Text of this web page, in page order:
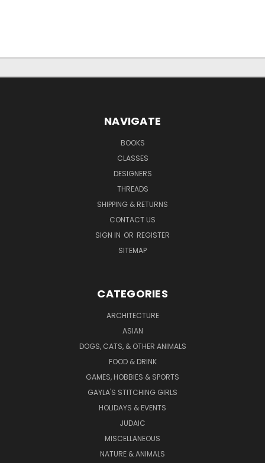
NAVIGATE
BOOKS
CLASSES
DESIGNERS
THREADS
SHIPPING & RETURNS
CONTACT US
SIGN IN OR REGISTER
SITEMAP
CATEGORIES
ARCHITECTURE
ASIAN
DOGS, CATS, & OTHER ANIMALS
FOOD & DRINK
GAMES, HOBBIES & SPORTS
GAYLA'S STITCHING GIRLS
HOLIDAYS & EVENTS
JUDAIC
MISCELLANEOUS
NATURE & ANIMALS